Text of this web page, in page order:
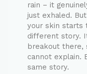
rain – it
just exhaled.
your skin starts
different story.
breakout there,
cannot explain.
same story.